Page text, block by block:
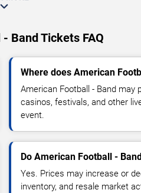
Band Tickets FAQ
Where does American
American Football - Band
casinos, festivals, and other
event.
Do American Football -
Yes. Prices may increase or
inventory, and resale market